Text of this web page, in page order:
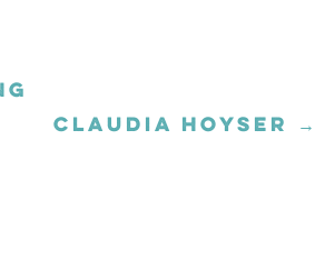
CLAUDIA HOYSER →